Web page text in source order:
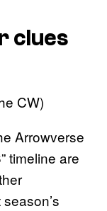
clues
CW)
Arrowverse
timeline are